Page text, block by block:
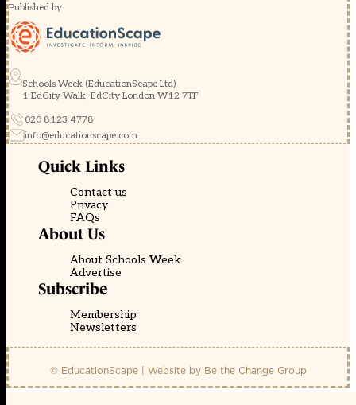
Published by
Schools Week (EducationScape Ltd)
1 EdCity Walk, EdCity London W12 7TF
020 8123 4778
info@educationscape.com
Quick Links
Contact us
Privacy
FAQs
About Us
About Schools Week
Advertise
Subscribe
Membership
Newsletters
© EducationScape | Website by Be the Change Group